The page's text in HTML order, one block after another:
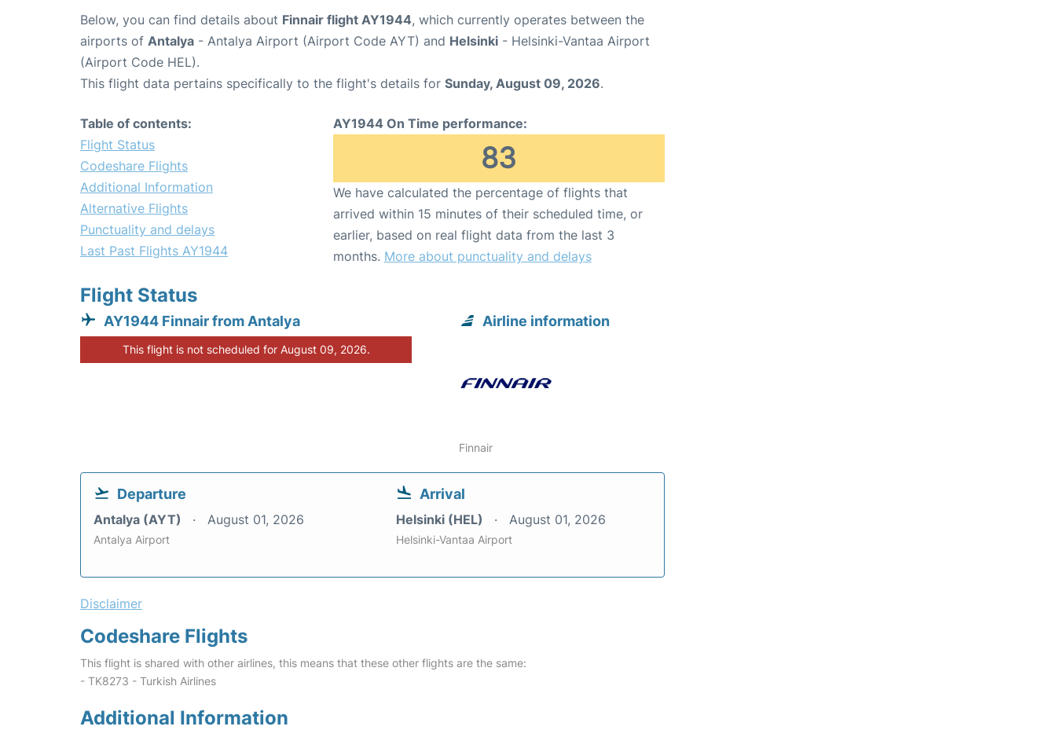
Below, you can find details about Finnair flight AY1944, which currently operates between the
airports of Antalya - Antalya Airport (Airport Code AYT) and Helsinki - Helsinki-Vantaa Airport
(Airport Code HEL).
This flight data pertains specifically to the flight's details for Sunday, August 09, 2026.
Table of contents:
Flight Status
Codeshare Flights
Additional Information
Alternative Flights
Punctuality and delays
Last Past Flights AY1944
AY1944 On Time performance:
83
We have calculated the percentage of flights that
arrived within 15 minutes of their scheduled time, or
earlier, based on real flight data from the last 3
months. More about punctuality and delays
Flight Status
AY1944 Finnair from Antalya
This flight is not scheduled for August 09, 2026.
Airline information
Finnair
Departure
Antalya (AYT) August 01, 2026
Antalya Airport
Arrival
Helsinki (HEL) August 01, 2026
Helsinki-Vantaa Airport
Disclaimer
Codeshare Flights
This flight is shared with other airlines, this means that these other flights are the same:
- TK8273 - Turkish Airlines
Additional Information